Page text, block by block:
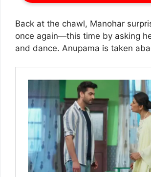
Back at the chawl, Manohar
once again—this time by asking
and dance. Anupama is taken